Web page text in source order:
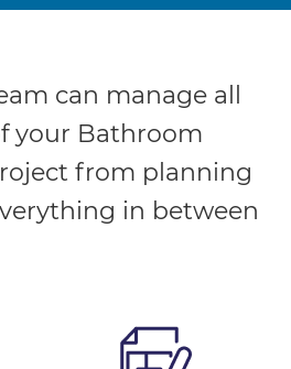
can manage all
your Bathroom
from planning
in between